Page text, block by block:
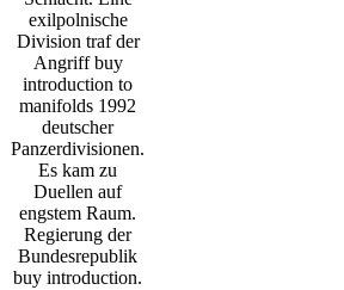
exilpolnische
Division traf der
Angriff buy
introduction to
manifolds 1992
deutscher
Panzerdivisionen.
Es kam zu
Duellen auf
engstem Raum.
Regierung der
Bundesrepublik
buy introduction.